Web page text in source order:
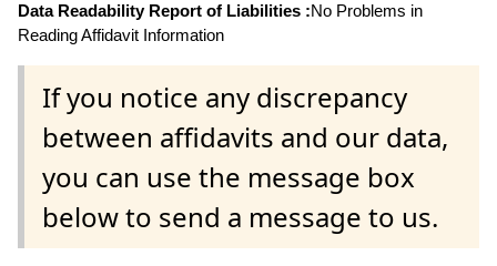
Data Readability Report of Liabilities :No Problems in
Reading Affidavit Information
If you notice any discrepancy
between affidavits and our data,
you can use the message box
below to send a message to us.